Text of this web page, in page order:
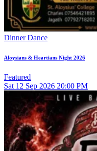
Dinner Dance
Aloysians & Heartians Night 2026
Featured
Sat 12 Sep 2026 20:00 PM